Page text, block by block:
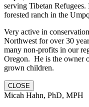
serving Tibetan
forested ranch in the
Very active in
Northwest for over 30
many non-profits in our
Oregon. He is the owner
grown children.
CLOSE
Micah Hahn, PhD, MPH